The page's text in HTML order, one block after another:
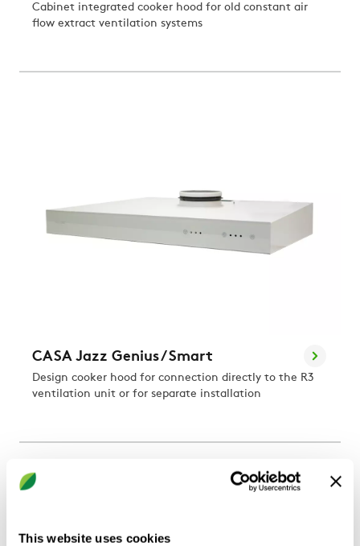
This website uses cookies
Cabinet integrated cooker hood for old constant air
flow extract ventilation systems
CASA Jazz Genius / Smart
Design cooker hood for connection directly to the R3
ventilation unit or for separate installation